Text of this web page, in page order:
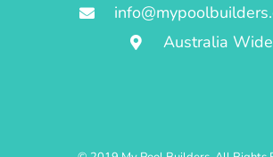
Australia Wide